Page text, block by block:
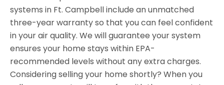
systems in Ft. Campbell include an unmatched
three-year warranty so that you can feel confident
in your air quality. We will guarantee your system
ensures your home stays within EPA-
recommended levels without any extra charges.
Considering selling your home shortly? When you